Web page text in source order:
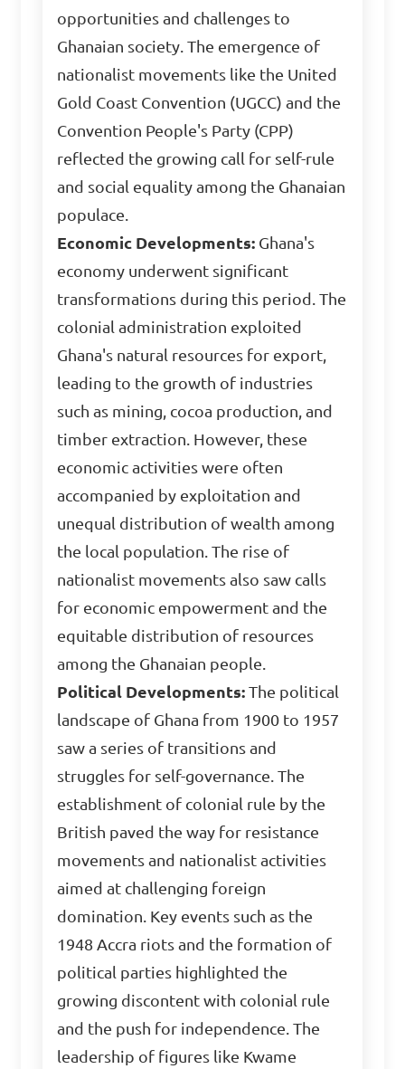
opportunities and challenges to
Ghanaian society. The emergence of
nationalist movements like the United
Gold Coast Convention (UGCC) and the
Convention People's Party (CPP)
reflected the growing call for self-rule
and social equality among the Ghanaian
populace.
Economic Developments: Ghana's
economy underwent significant
transformations during this period. The
colonial administration exploited
Ghana's natural resources for export,
leading to the growth of industries
such as mining, cocoa production, and
timber extraction. However, these
economic activities were often
accompanied by exploitation and
unequal distribution of wealth among
the local population. The rise of
nationalist movements also saw calls
for economic empowerment and the
equitable distribution of resources
among the Ghanaian people.
Political Developments: The political
landscape of Ghana from 1900 to 1957
saw a series of transitions and
struggles for self-governance. The
establishment of colonial rule by the
British paved the way for resistance
movements and nationalist activities
aimed at challenging foreign
domination. Key events such as the
1948 Accra riots and the formation of
political parties highlighted the
growing discontent with colonial rule
and the push for independence. The
leadership of figures like Kwame